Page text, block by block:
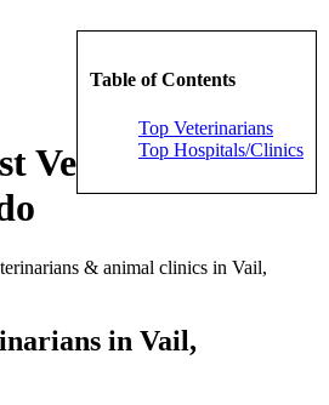
Table of Contents
Top Veterinarians
Top Hospitals/Clinics
Veterinarians in
& animal clinics in Vail,
in Vail,